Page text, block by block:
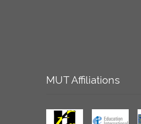
MUTAffiliations